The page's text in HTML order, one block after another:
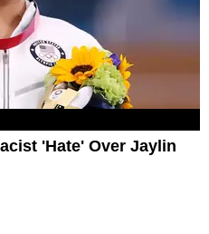
'Hate' Over Jaylin